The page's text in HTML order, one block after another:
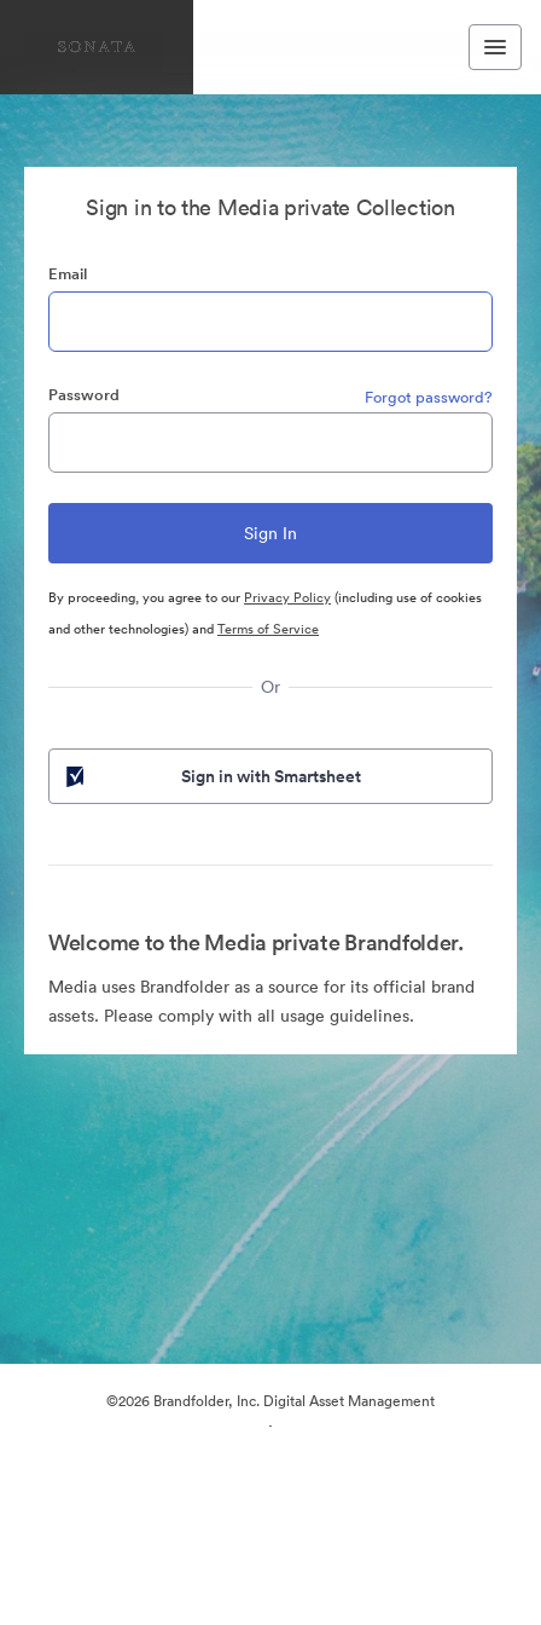
Sign in to the Media private Collection
Email
Password Forgot password?
By proceeding, you agree to our Privacy Policy(including use of cookies
and other technologies) andTerms of Service
Or
Sign in with Smartsheet
Welcome to the Media private Brandfolder.
Media uses Brandfolder as a source for its official brand
assets. Please comply with all usage guidelines.
©2026 Brandfolder, Inc. Digital Asset Management
·